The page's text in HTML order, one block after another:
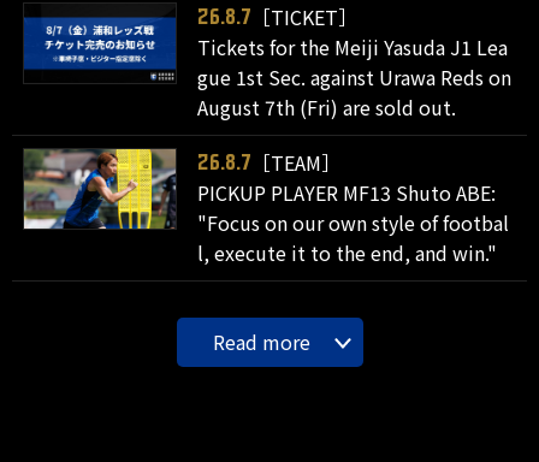
26.8.7
［TICKET］
Tickets for the Meiji Yasuda J1 Lea
gue 1st Sec. against Urawa Reds on
August 7th (Fri) are sold out.
26.8.7
［TEAM］
PICKUP PLAYER MF13 Shuto ABE:
"Focus on our own style of footbal
l, execute it to the end, and win."
Read more